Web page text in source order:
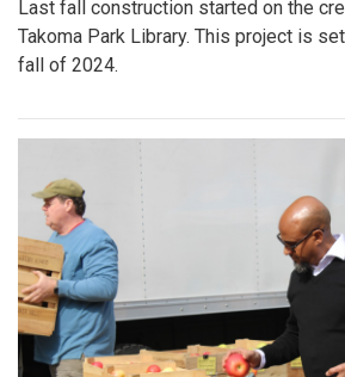
Last fall construction started on the
Takoma Park Library. This project is
fall of 2024.